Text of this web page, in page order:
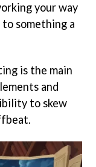
your way
something a
is the main
and
to skew